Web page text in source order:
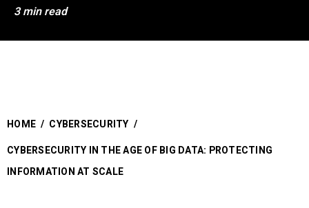
3 min read
HOME / CYBERSECURITY /
CYBERSECURITY IN THE AGE OF BIG DATA: PROTECTING
INFORMATION AT SCALE